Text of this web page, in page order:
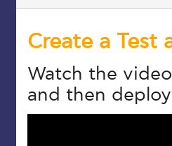
Create a Test
Watch the
and then